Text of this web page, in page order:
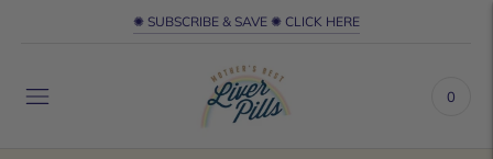
✺ SUBSCRIBE & SAVE ✺ CLICK HERE
0